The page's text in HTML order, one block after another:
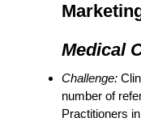
Medical
Challenge:
number of
Practitioners